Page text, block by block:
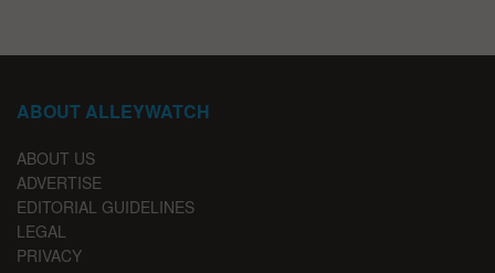
ABOUT ALLEYWATCH
ABOUT US
ADVERTISE
EDITORIAL GUIDELINES
LEGAL
PRIVACY